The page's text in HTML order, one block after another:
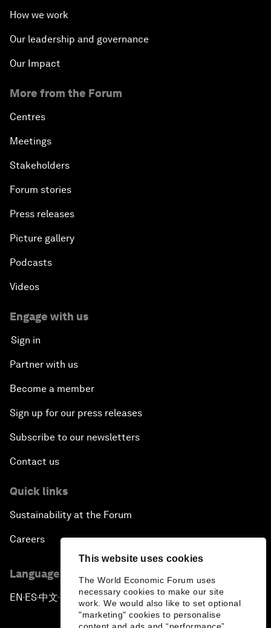
This website uses cookies
The World Economic Forum uses
necessary cookies to make our site
work. We would also like to set optional
"marketing" cookies to personalise
How we work
Our leadership and governance
Our Impact
More from the Forum
Centres
Meetings
Stakeholders
Forum stories
Press releases
Picture gallery
Podcasts
Videos
Engage with us
Sign in
Partner with us
Become a member
Sign up for our press releases
Subscribe to our newsletters
Contact us
Quick links
Sustainability at the Forum
Careers
Language editions
EN ▪ ES▪中文▪ 日本語